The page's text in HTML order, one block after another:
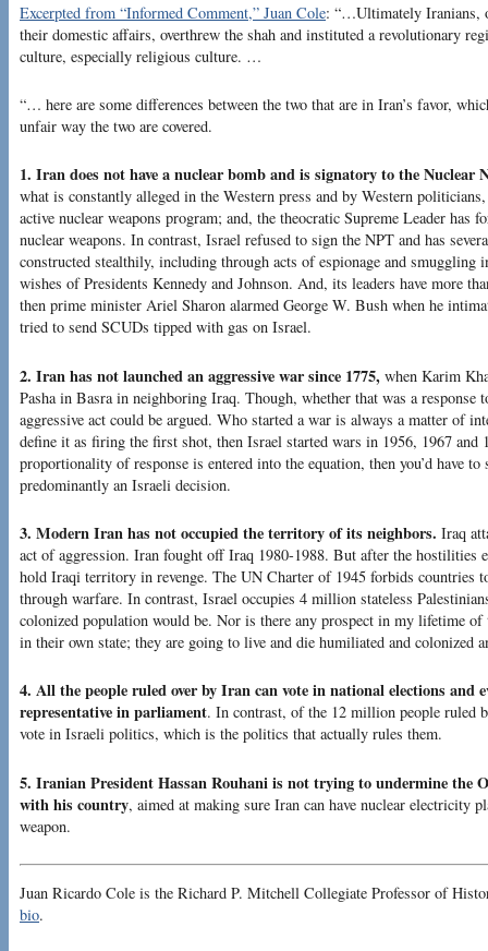
Excerpted from “Informed Comment,” Juan Cole: “…Ultimately Iranians,
their domestic affairs, overthrew the shah and instituted a revolutionary
culture, especially religious culture. …
“… here are some differences between the two that are in Iran’s favor,
unfair way the two are covered.
1. Iran does not have a nuclear bomb and is signatory to the Nuclear
what is constantly alleged in the Western press and by Western
active nuclear weapons program; and, the theocratic Supreme Leader has
nuclear weapons. In contrast, Israel refused to sign the NPT and has
constructed stealthily, including through acts of espionage and smuggling
wishes of Presidents Kennedy and Johnson. And, its leaders have more
then prime minister Ariel Sharon alarmed George W. Bush when he
tried to send SCUDs tipped with gas on Israel.
2. Iran has not launched an aggressive war since 1775, when Karim
Pasha in Basra in neighboring Iraq. Though, whether that was a response
aggressive act could be argued. Who started a war is always a matter of
define it as firing the first shot, then Israel started wars in 1956, 1967
proportionality of response is entered into the equation, then you’d have
predominantly an Israeli decision.
3. Modern Iran has not occupied the territory of its neighbors. Iraq
act of aggression. Iran fought off Iraq 1980-1988. But after the hostilities
hold Iraqi territory in revenge. The UN Charter of 1945 forbids countries
through warfare. In contrast, Israel occupies 4 million stateless
colonized population would be. Nor is there any prospect in my lifetime
in their own state; they are going to live and die humiliated and colonized
4. All the people ruled over by Iran can vote in national elections and
representative in parliament. In contrast, of the 12 million people ruled
vote in Israeli politics, which is the politics that actually rules them.
5. Iranian President Hassan Rouhani is not trying to undermine the
with his country, aimed at making sure Iran can have nuclear electricity
weapon.
Juan Ricardo Cole is the Richard P. Mitchell Collegiate Professor of
bio.